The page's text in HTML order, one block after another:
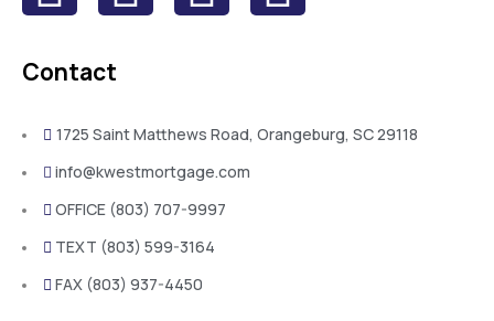
Contact
1725 Saint Matthews Road, Orangeburg, SC 29118
info@kwestmortgage.com
OFFICE (803) 707-9997
TEXT (803) 599-3164
FAX (803) 937-4450